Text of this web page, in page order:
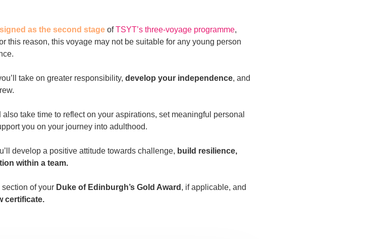
as the second stage ofTSYT’s three-voyage programme,
this reason, this voyage may not be suitable for any young person
take on greater responsibility, develop your independence, and
also take time to reflect on your aspirations, set meaningful personal
you on your journey into adulthood.
develop a positive attitude towards challenge, build resilience,
within a team.
of your Duke of Edinburgh’s Gold Award , if applicable, and
certificate.